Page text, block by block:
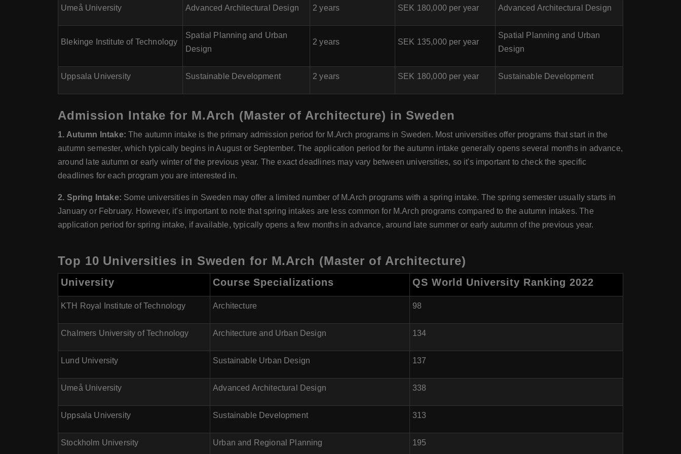
Umeå University Advanced Architectural Design 2 years SEK 180,000 per year Advanced Architectural Design
Blekinge Institute of Technology
Spatial Planning and Urban
Design
2 years SEK 135,000 per year
Spatial Planning and Urban
Design
Uppsala University Sustainable Development 2 years SEK 180,000 per year Sustainable Development
Admission Intake for M.Arch (Master of Architecture) in Sweden
1. Autumn Intake:The autumn intake is the primary admission period for M.Arch programs in Sweden. Most universities offer programs that start in the
autumn semester, which typically begins in August or September. The application period for the autumn intake generally opens several months in advance,
around late autumn or early winter of the previous year. The exact deadlines may vary between universities, so it's important to check the specific
deadlines for each program you are interested in.
2. Spring Intake: Some universities in Sweden may offer a limited number of M.Arch programs with a spring intake. The spring semester usually starts in
January or February. However, it's important to note that spring intakes are less common for M.Arch programs compared to the autumn intakes. The
application period for spring intake, if available, typically opens a few months in advance, around late summer or early autumn of the previous year.
Top 10 Universities in Sweden for M.Arch (Master of Architecture)
University Course Specializations QS World University Ranking 2022
KTH Royal Institute of Technology Architecture 98
Chalmers University of Technology Architecture and Urban Design 134
Lund University Sustainable Urban Design 137
Umeå University Advanced Architectural Design 338
Uppsala University Sustainable Development 313
Stockholm University Urban and Regional Planning 195